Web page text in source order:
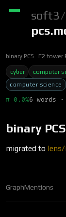
soft3/
binary PCS F2 tower
cyber computer
computer science
π 0.0%6 words
binary PCS
migrated to
GraphMentions